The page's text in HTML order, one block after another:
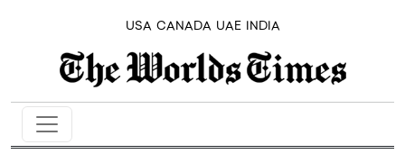
USA CANADA UAE INDIA